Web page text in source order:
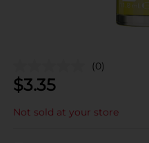
(0)
$3.35
Not sold at your store